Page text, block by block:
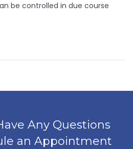
be controlled in due course
Any Questions
an Appointment